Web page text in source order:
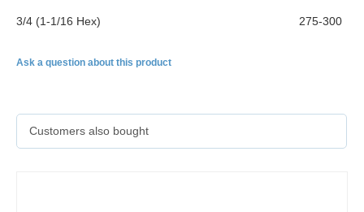
3/4 (1-1/16 Hex) 275-300
Ask a question about this product
Customers also bought